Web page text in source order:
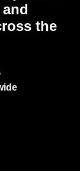
the